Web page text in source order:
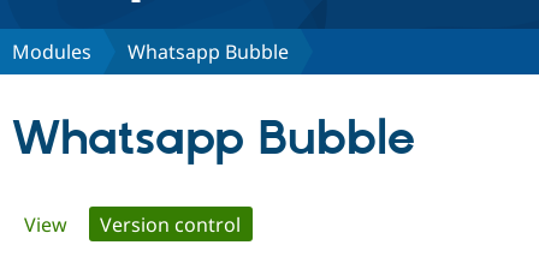
Discover Drupal
Modules Whatsapp Bubble
Whatsapp Bubble
Primary
View Version control